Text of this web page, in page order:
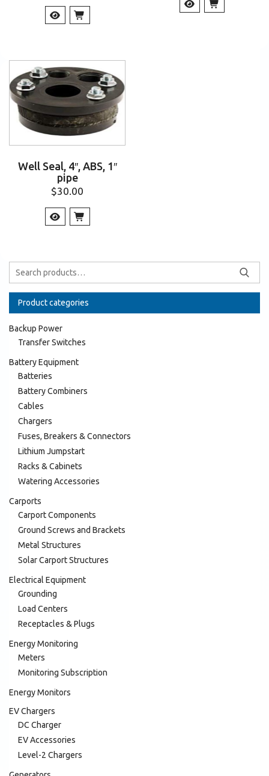
Well Seal, 4″, ABS, 1″
pipe
$30.00
Product categories
Backup Power
Transfer Switches
Battery Equipment
Batteries
Battery Combiners
Cables
Chargers
Fuses, Breakers & Connectors
Lithium Jumpstart
Racks & Cabinets
Watering Accessories
Carports
Carport Components
Ground Screws and Brackets
Metal Structures
Solar Carport Structures
Electrical Equipment
Grounding
Load Centers
Receptacles & Plugs
Energy Monitoring
Meters
Monitoring Subscription
Energy Monitors
EV Chargers
DC Charger
EV Accessories
Level-2 Chargers